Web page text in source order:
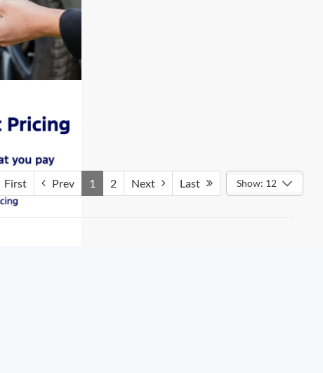
First Prev 1 2 Next Last Show: 12